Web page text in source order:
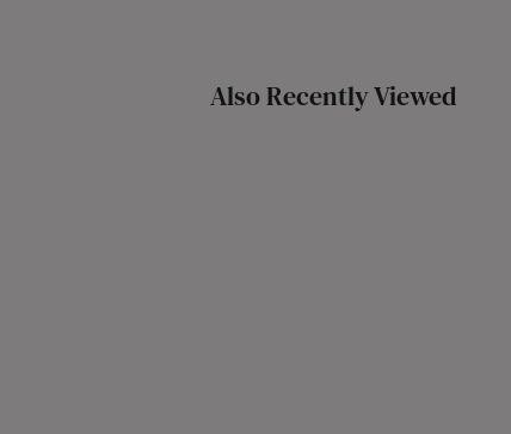
Also Recently Viewed